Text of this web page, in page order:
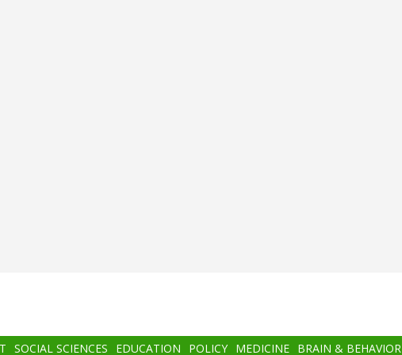
SOCIAL SCIENCES EDUCATION POLICY MEDICINE BRAIN & BEHAVIOR